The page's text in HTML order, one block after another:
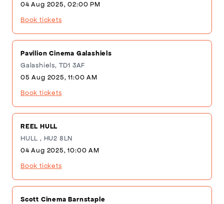
04 Aug 2025, 02:00 PM
Book tickets
Pavilion Cinema Galashiels
Galashiels, TD1 3AF
05 Aug 2025, 11:00 AM
Book tickets
REEL HULL
HULL , HU2 8LN
04 Aug 2025, 10:00 AM
Book tickets
Scott Cinema Barnstaple